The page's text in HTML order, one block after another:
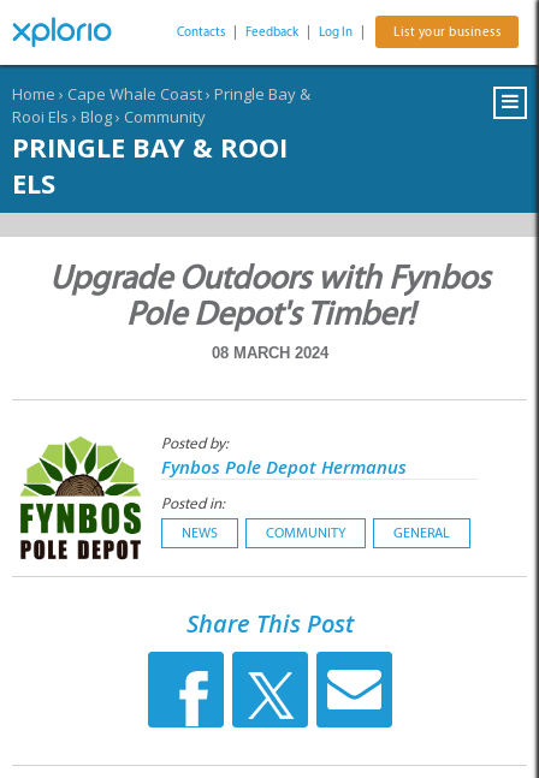
Contacts Feedback Log In List your business
Home › Cape Whale Coast› Pringle Bay &
Rooi Els › Blog› Community
PRINGLE BAY & ROOI
ELS
Upgrade Outdoors with Fynbos
Pole Depot's Timber!
08 MARCH 2024
Posted by:
Fynbos Pole Depot Hermanus
Posted in:
NEWS COMMUNITY GENERAL
Share This Post